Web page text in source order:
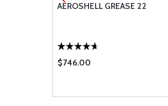
AEROSHELL GREASE 22
$746.00